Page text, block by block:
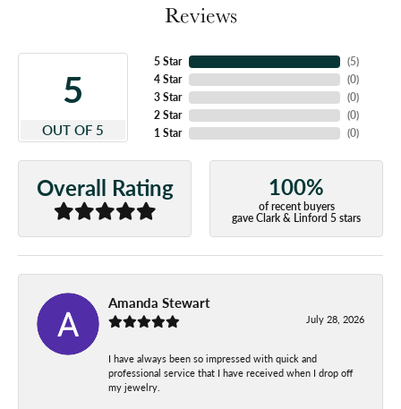
Reviews
5
OUT OF 5
5 Star
4 Star
3 Star
2 Star
1 Star
(5)
(0)
(0)
(0)
(0)
Overall Rating 100%
of recent buyers
gave Clark & Linford 5 stars
Amanda Stewart
July 28, 2026
I have always been so impressed with quick and
professional service that I have received when I drop off
my jewelry.